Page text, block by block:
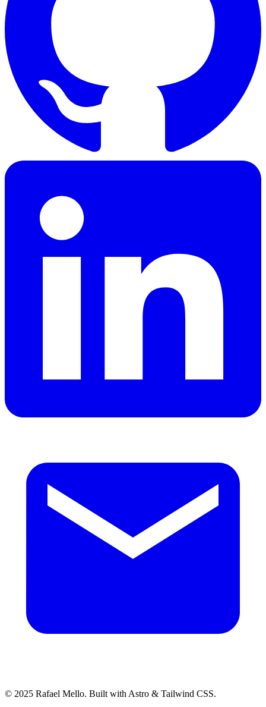
© 2025 Rafael Mello. Built with Astro & Tailwind CSS.